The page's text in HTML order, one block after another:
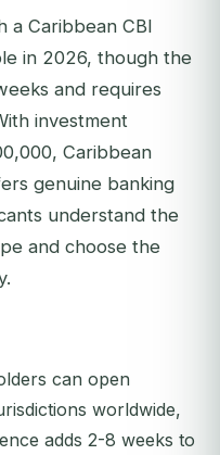
a Caribbean CBI
in 2026, though the
and requires
investment
Caribbean
genuine banking
understand the
and choose the
can open
worldwide,
adds 2-8 weeks to